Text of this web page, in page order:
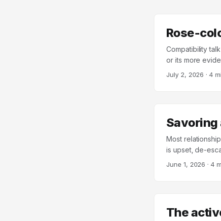
Rose-
Compatibility
or its more
underlying
– a deliberate
themselves and
religiousness,
compared what
July 2, 2026 ·4
Savoring
Most
is upset, de-
moments well.
June 1, 2026 ·4
The